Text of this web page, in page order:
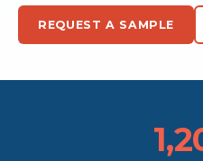
REQUEST A SAMPLE